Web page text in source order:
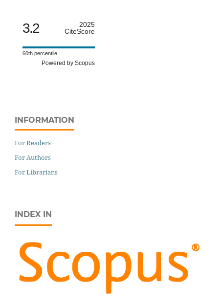
3.2
2025
CiteScore
60th percentile
Powered by Scopus
INFORMATION
For Readers
For Authors
For Librarians
INDEX IN